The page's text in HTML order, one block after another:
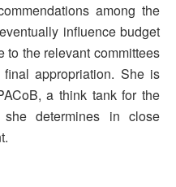
among the
influence budget
to the relevant committees
appropriation. She is
a think tank for the
she determines in close